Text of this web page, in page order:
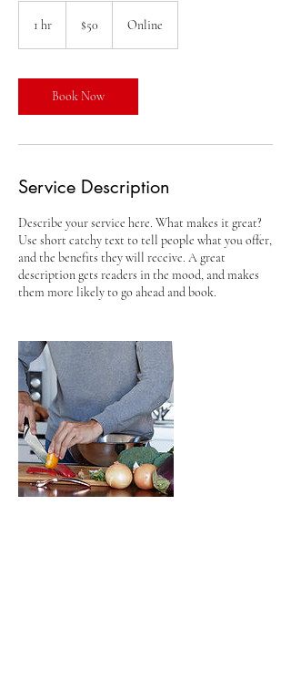
1 hr
dollars
$50 Online
Book Now
Service Description
Describe your service here. What makes it great?
Use short catchy text to tell people what you offer,
and the benefits they will receive. A great
description gets readers in the mood, and makes
them more likely to go ahead and book.